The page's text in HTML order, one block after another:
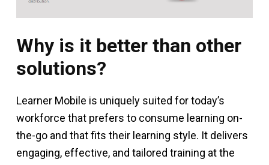
Why is it better than other
solutions?
Learner Mobile is uniquely suited for today’s
workforce that prefers to consume learning on-
the-go and that fits their learning style. It delivers
engaging, effective, and tailored training at the